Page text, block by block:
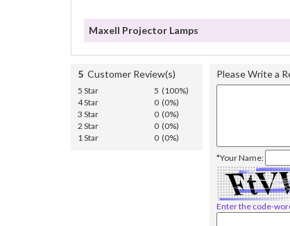
Maxell Projector Lamps
5 Customer Review(s)
5 Star
5 (100%)
4 Star
0 (0%)
3 Star
0 (0%)
2 Star
0 (0%)
1 Star
0 (0%)
Please Write a
*Your Name:
Enter the code-